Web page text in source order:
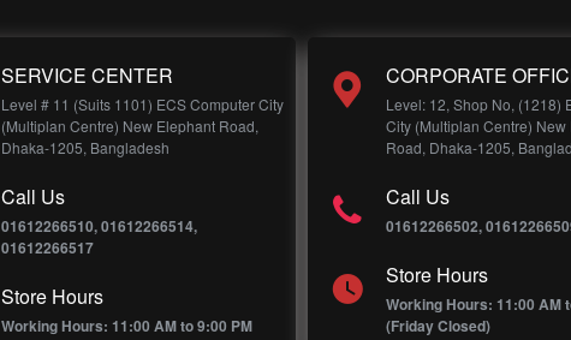
SERVICE CENTER
Level # 11 (Suits 1101) ECS Computer City
(Multiplan Centre) New Elephant Road,
Dhaka-1205, Bangladesh
Call Us
01612266510, 01612266514,
01612266517
Store Hours
Working Hours: 11:00 AM to 9:00 PM
CORPORATE
Level: 12, Shop No, (1218)
City (Multiplan Centre) New
Road, Dhaka-1205,
Call Us
01612266502,
Store Hours
Working Hours: 11:00 AM
(Friday Closed)